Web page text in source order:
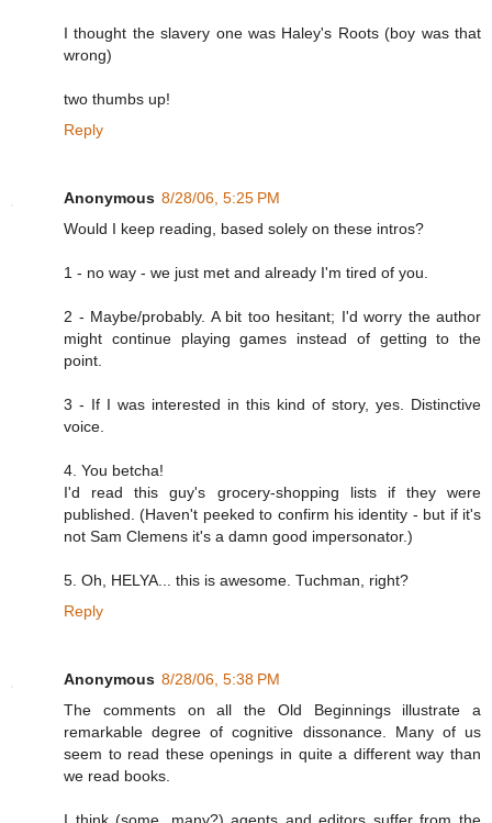
I thought the slavery one was Haley's Roots (boy was that
wrong)
two thumbs up!
Reply
Anonymous 8/28/06, 5:25 PM
Would I keep reading, based solely on these intros?
1 - no way - we just met and already I'm tired of you.
2 - Maybe/probably. A bit too hesitant; I'd worry the author
might continue playing games instead of getting to the
point.
3 - If I was interested in this kind of story, yes. Distinctive
voice.
4. You betcha!
I'd read this guy's grocery-shopping lists if they were
published. (Haven't peeked to confirm his identity - but if it's
not Sam Clemens it's a damn good impersonator.)
5. Oh, HELYA... this is awesome. Tuchman, right?
Reply
Anonymous 8/28/06, 5:38 PM
The comments on all the Old Beginnings illustrate a
remarkable degree of cognitive dissonance. Many of us
seem to read these openings in quite a different way than
we read books.